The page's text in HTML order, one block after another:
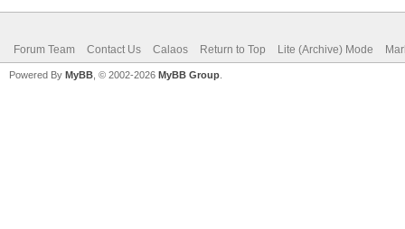
Forum Team Contact Us Calaos Return to Top Lite (Archive) Mode
Powered By MyBB , © 2002-2026 MyBB Group